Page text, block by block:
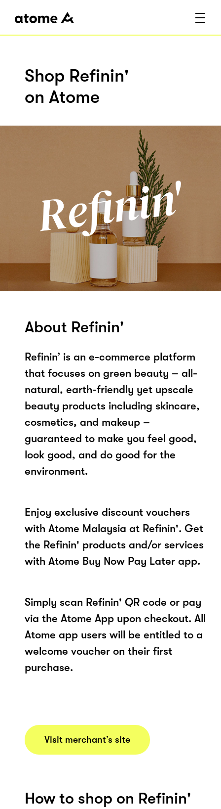
Shop Refinin'
on Atome
About Refinin'
Refinin’ is an e-commerce platform
that focuses on green beauty – all-
natural, earth-friendly yet upscale
beauty products including skincare,
cosmetics, and makeup –
guaranteed to make you feel good,
look good, and do good for the
environment.
Enjoy exclusive discount vouchers
with Atome Malaysia at Refinin'. Get
the Refinin' products and/or services
with Atome Buy Now Pay Later app.
Simply scan Refinin' QR code or pay
via the Atome App upon checkout. All
Atome app users will be entitled to a
welcome voucher on their first
purchase.
Visit merchant’s site
How to shop on Refinin'